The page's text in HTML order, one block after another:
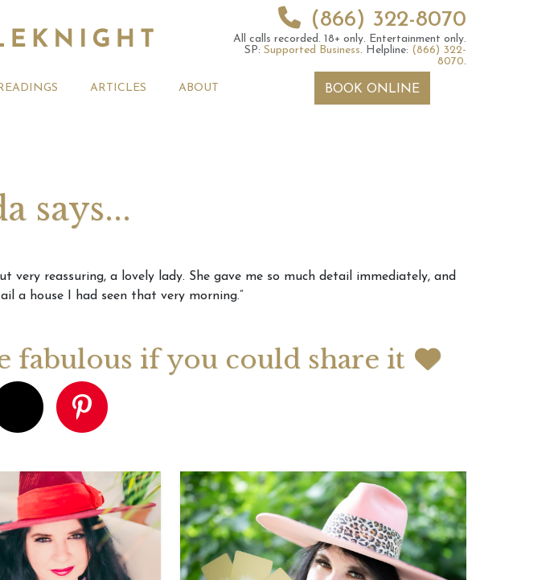
(866) 322-8070
All calls recorded. 18+ only. Entertainment only.
SP: Supported Business. Helpline: (866) 322-
8070.
ARTICLES
Knight Psychics:
Commitment to Ethical
July 2026 Weekly
Forecast For All
20th July 2026 Weekly
Astrology Forecast For All
Signs
6th July 2026 Weekly
Astrology Forecast For All
ABOUT BOOK ONLINE
says...
very reassuring, a lovely lady. She gave me so much detail immediately, and
a house I had seen that very morning.”
fabulous if you could share it